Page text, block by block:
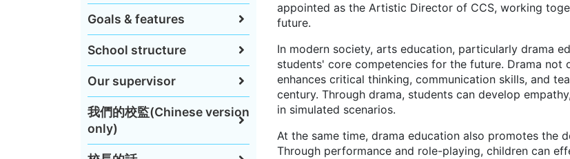
Goals & features
School structure
Our supervisor
我們的校監(Chinese version
only)
appointed as the Artistic Director of CCS, working
future.
In modern society, arts education, particularly drama
students' core competencies for the future. Drama
enhances critical thinking, communication skills, and
century. Through drama, students can develop
in simulated scenarios.
At the same time, drama education also promotes the
Through performance and role-playing, children can